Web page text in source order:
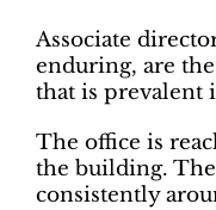
Associate
enduring, are
that is prevalent
The office is
the building.
consistently